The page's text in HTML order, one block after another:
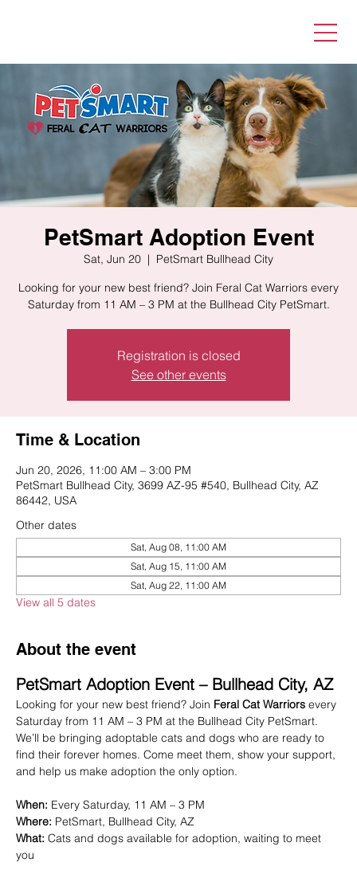
PetSmart Adoption Event
Sat, Jun 20
  |
PetSmart Bullhead City
Looking for your new best friend? Join Feral Cat Warriors every
Saturday from 11 AM – 3 PM at the Bullhead City PetSmart.
Registration is closed
See other events
Time & Location
Jun 20, 2026, 11:00 AM – 3:00 PM
PetSmart Bullhead City, 3699 AZ-95 #540, Bullhead City, AZ
86442, USA
Other dates
Sat, Aug 08, 11:00 AM
Sat, Aug 15, 11:00 AM
Sat, Aug 22, 11:00 AM
View all 5 dates
About the event
PetSmart Adoption Event – Bullhead City, AZ
Looking for your new best friend? Join Feral Cat Warriors every
Saturday from 11 AM – 3 PM at the Bullhead City PetSmart.
We’ll be bringing adoptable cats and dogs who are ready to
find their forever homes. Come meet them, show your support,
and help us make adoption the only option.
When: Every Saturday, 11 AM – 3 PM
Where: PetSmart, Bullhead City, AZ
What: Cats and dogs available for adoption, waiting to meet
you